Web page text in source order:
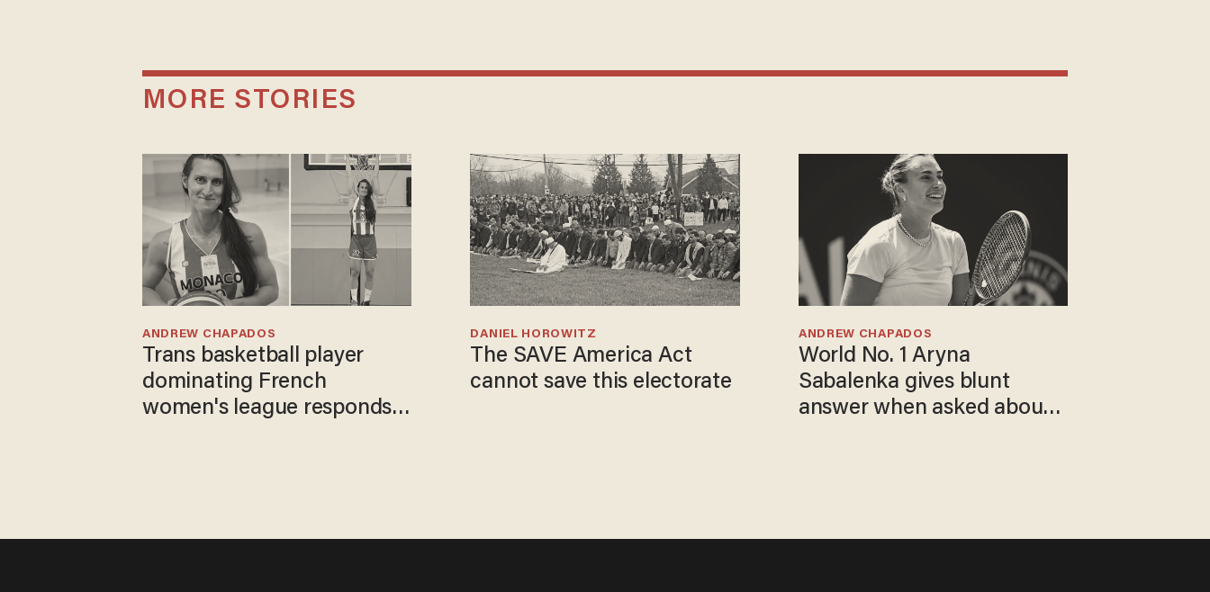
MORE STORIES
Trans basketball player
dominating French
women's league responds
ANDREW CHAPADOS
The SAVE America Act
cannot save this electorate
DANIEL HOROWITZ
World No. 1 Aryna
Sabalenka gives blunt
answer when asked about
ANDREW CHAPADOS